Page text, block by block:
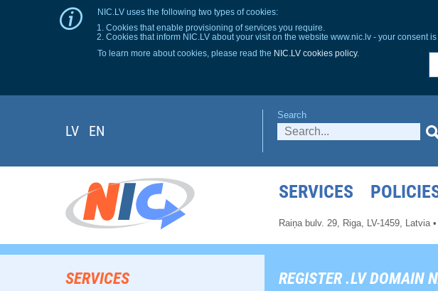
NIC.LV uses the following two types of cookies:
Cookies that enable provisioning of services you require.
Cookies that inform NIC.LV about your visit on the website www.nic.lv - your consent
To learn more about cookies, please read the NIC.LV cookies policy.
LV EN
Search
SERVICES
Raiņa bulv. 29, Riga, LV-1459, Latvia •
REGISTER .LV DOMAIN
SERVICES